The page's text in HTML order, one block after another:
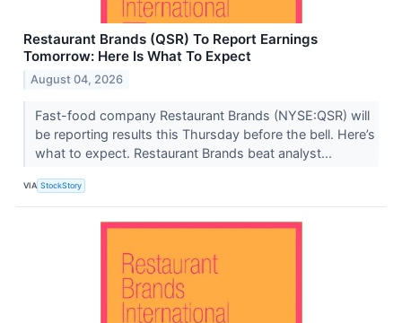
Restaurant Brands (QSR) To Report Earnings
Tomorrow: Here Is What To Expect
August 04, 2026
Fast-food company Restaurant Brands (NYSE:QSR) will
be reporting results this Thursday before the bell. Here’s
what to expect. Restaurant Brands beat analyst...
VIA StockStory